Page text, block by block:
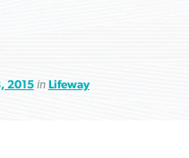
2015in Lifeway